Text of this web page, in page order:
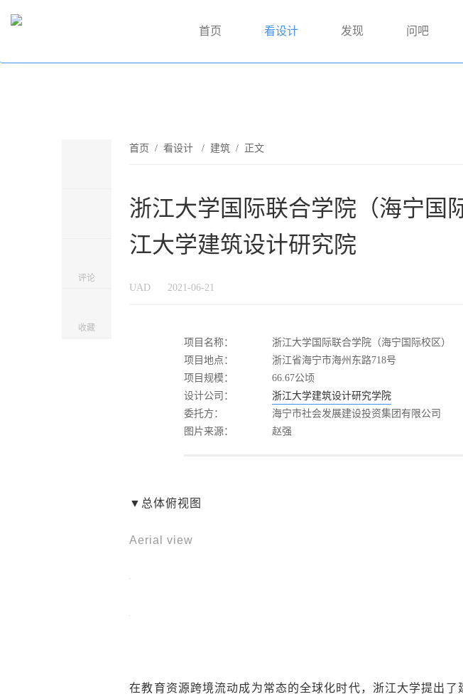
首页 看设计 发现 问吧
评论
收藏
首页 /看设计 / 建筑 / 正文
浙江大学国际联合学院（海宁国
江大学建筑设计研究院
UAD 2021-06-21
项目名称：
浙江大学国际联合学院（海宁国际校区）
项目地点：
浙江省海宁市海州东路718号
项目规模：
66.67公顷
设计公司：
浙江大学建筑设计研究学院
委托方：
海宁市社会发展建设投资集团有限公司
图片来源：
赵强
▼总体俯视图
Aerial view
在教育资源跨境流动成为常态的全球化时代，浙江大学提出